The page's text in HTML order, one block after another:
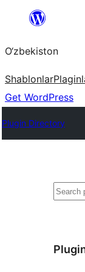
content
O‘zbekiston
Shablonlar
Get WordPress
Plugin Directory
Izlash